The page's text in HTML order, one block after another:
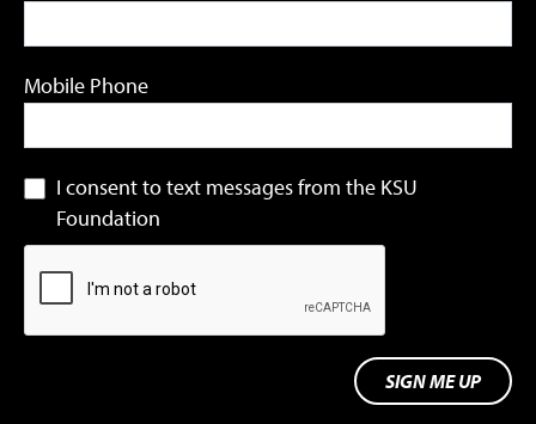
Mobile Phone
I consent to text messages from the KSU
Foundation
SIGN ME UP